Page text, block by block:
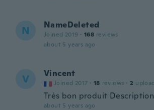
N NameDeleted
Joined 2019 · 168 reviews
about 5 years ago
V Vincent
Joined 2017 · 18 reviews · 2
Très bon produit
about 5 years ago